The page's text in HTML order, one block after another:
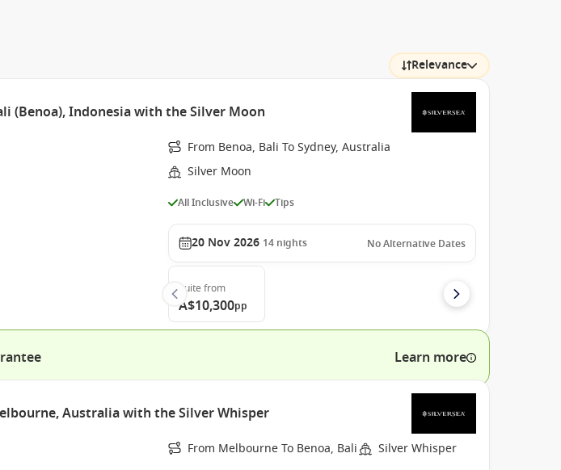
Relevance
(Benoa), Indonesia with the Silver Moon
From Benoa, Bali To Sydney, Australia
Silver Moon
All Inclusive Wi-Fi Tips
20 Nov 2026 14 nights No Alternative Dates
Suite from
A$10,300pp
Learn more
Australia with the Silver Whisper
From Melbourne To Benoa, Bali Silver Whisper